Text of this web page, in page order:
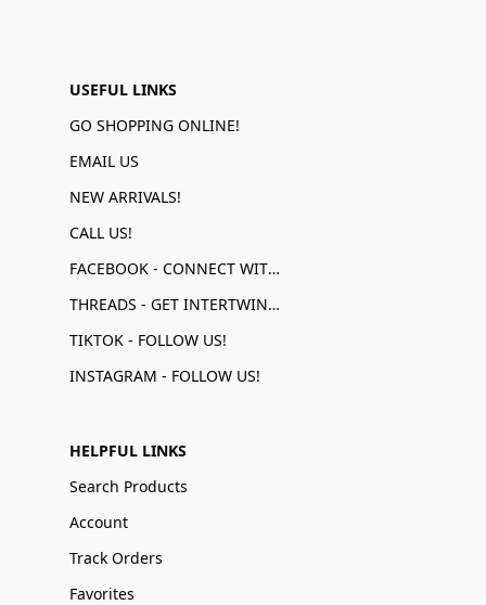
USEFUL LINKS
GO SHOPPING ONLINE!
EMAIL US
NEW ARRIVALS!
CALL US!
FACEBOOK - CONNECT WITH US!
THREADS - GET INTERTWINED!
TIKTOK - FOLLOW US!
INSTAGRAM - FOLLOW US!
HELPFUL LINKS
Search Products
Account
Track Orders
Favorites